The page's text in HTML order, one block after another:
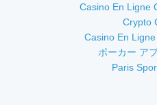
Casino En Ligne
Crypto
Casino En
ポーカー ア
Paris